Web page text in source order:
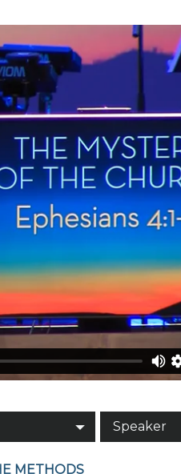
Speaker
METHODS